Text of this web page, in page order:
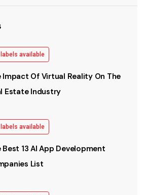
labels available
Impact Of Virtual Reality On The
Estate Industry
labels available
Best 13 AI App Development
List